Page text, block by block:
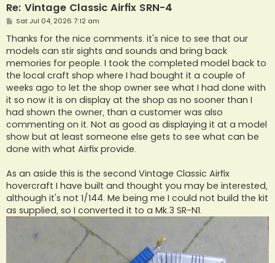
Re: Vintage Classic Airfix SRN-4
P
s
t
Sat Jul 04, 2026 7:12 am
Thanks for the nice comments. it's nice to see that our
models can stir sights and sounds and bring back
memories for people. I took the completed model back to
the local craft shop where I had bought it a couple of
weeks ago to let the shop owner see what I had done with
it so now it is on display at the shop as no sooner than I
had shown the owner, than a customer was also
commenting on it. Not as good as displaying it at a model
show but at least someone else gets to see what can be
done with what Airfix provide.
As an aside this is the second Vintage Classic Airfix
hovercraft I have built and thought you may be interested,
although it's not 1/144. Me being me I could not build the kit
as supplied, so I converted it to a Mk.3 SR-N1.